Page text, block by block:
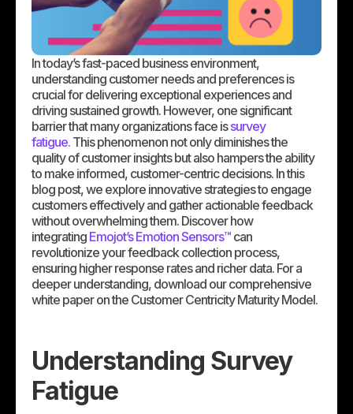
In today’s fast-paced business environment,
understanding customer needs and preferences is
crucial for delivering exceptional experiences and
driving sustained growth. However, one significant
barrier that many organizations face issurvey
fatigue. This phenomenon not only diminishes the
quality of customer insights but also hampers the ability
to make informed, customer-centric decisions. In this
blog post, we explore innovative strategies to engage
customers effectively and gather actionable feedback
without overwhelming them. Discover how
integrating Emojot’s Emotion Sensors™ can
revolutionize your feedback collection process,
ensuring higher response rates and richer data. For a
deeper understanding, download our comprehensive
white paper on the Customer Centricity Maturity Model.
Understanding Survey
Fatigue